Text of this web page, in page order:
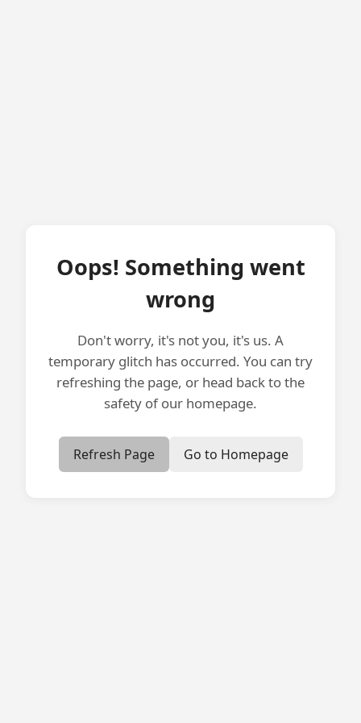
Oops! Something went
wrong
Don't worry, it's not you, it's us. A
temporary glitch has occurred. You can try
refreshing the page, or head back to the
safety of our homepage.
Refresh Page Go to Homepage